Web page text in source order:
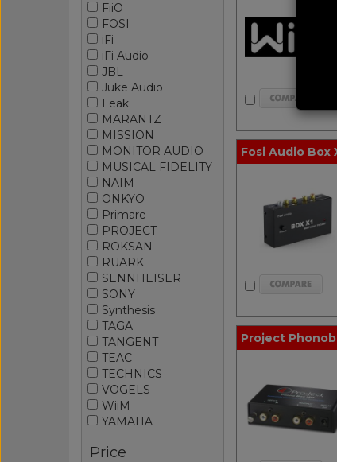
FiiO
FOSI
iFi
iFi Audio
JBL
Juke Audio
Leak
MARANTZ
MISSION
MONITOR AUDIO
MUSICAL FIDELITY
NAIM
ONKYO
Primare
PROJECT
ROKSAN
RUARK
SENNHEISER
SONY
Synthesis
TAGA
TANGENT
TEAC
TECHNICS
VOGELS
WiiM
YAMAHA
Price
Fosi Audio Box
Project